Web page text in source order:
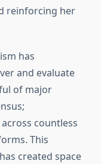
reinforcing her
has
and evaluate
of major
countless
This
created space